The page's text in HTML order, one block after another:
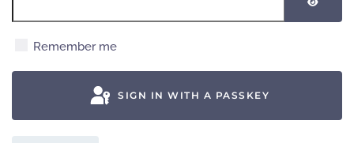
Remember me
SIGN IN WITH A PASSKEY